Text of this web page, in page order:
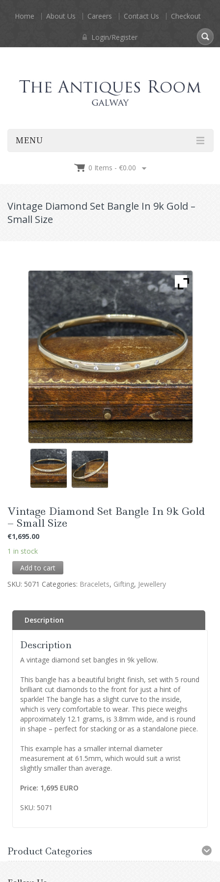
Home About Us Careers Contact Us Checkout
Login/Register
MENU
0 Items - €0.00
Vintage Diamond Set Bangle In 9k Gold –
Small Size
Vintage Diamond Set Bangle In 9k Gold
– Small Size
€1,695.00
1 in stock
Add to cart
SKU: 5071 Categories: Bracelets, Gifting, Jewellery
Description
Description
A vintage diamond set bangles in 9k yellow.
This bangle has a beautiful bright finish, set with 5 round
brilliant cut diamonds to the front for just a hint of
sparkle! The bangle has a slight curve to the inside,
which is very comfortable to wear. This piece weighs
approximately 12.1 grams, is 3.8mm wide, and is round
in shape – perfect for stacking or as a standalone piece.
This example has a smaller internal diameter
measurement at 61.5mm, which would suit a wrist
slightly smaller than average.
Price: 1,695 EURO
SKU: 5071
Product Categories